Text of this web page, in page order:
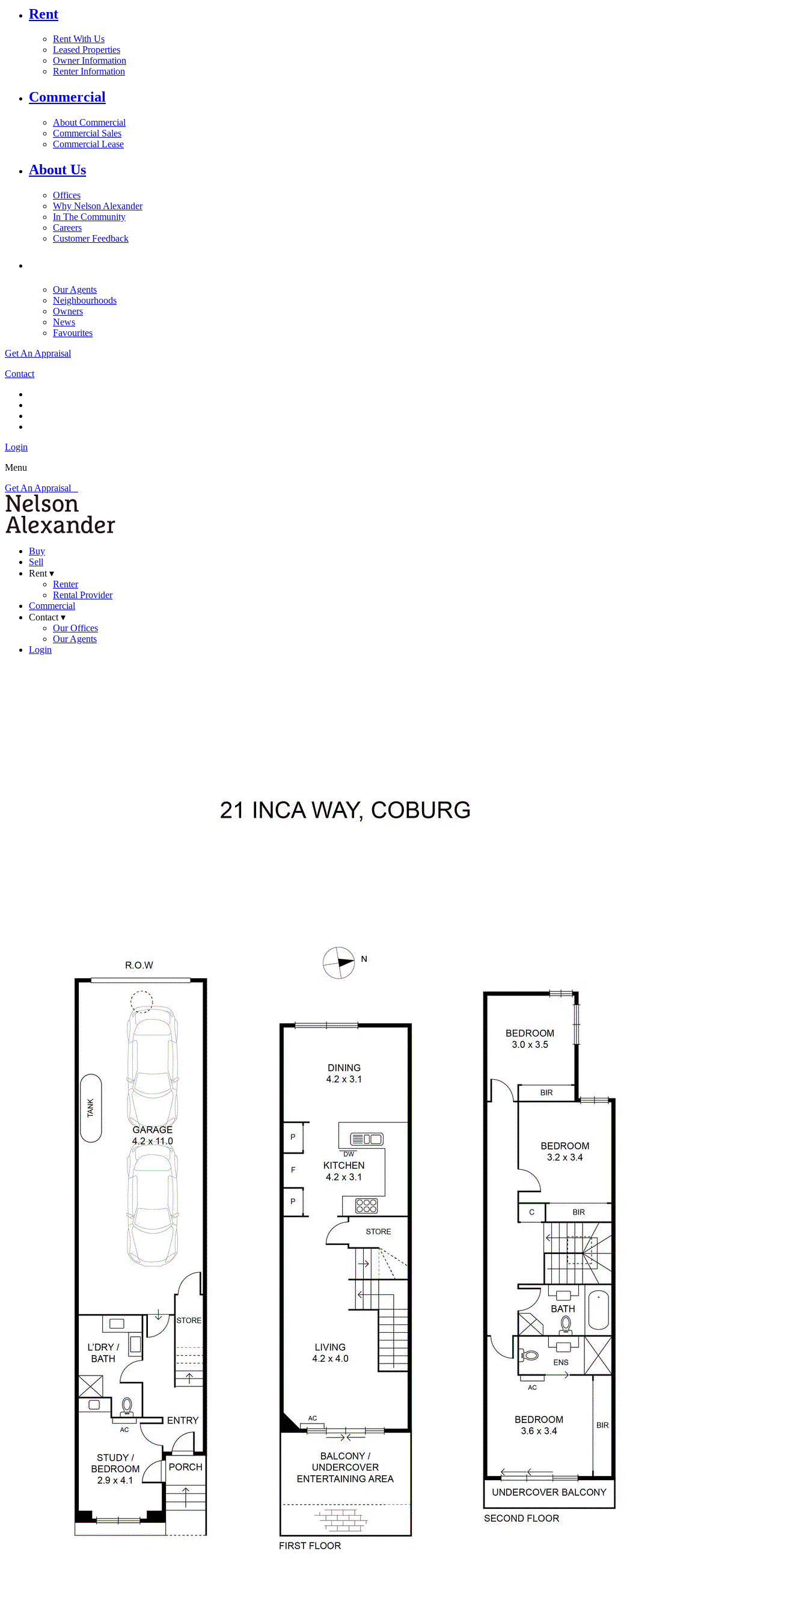
Rent
Rent With Us
Leased Properties
Owner Information
Renter Information
Commercial
About Commercial
Commercial Sales
Commercial Lease
About Us
Offices
Why Nelson Alexander
In The Community
Careers
Customer Feedback
Our Agents
Neighbourhoods
Owners
News
Favourites
Get An Appraisal
Contact
Login
Menu
Get An Appraisal
Buy
Sell
Rent ▾
Renter
Rental Provider
Commercial
Contact ▾
Our Offices
Our Agents
Login